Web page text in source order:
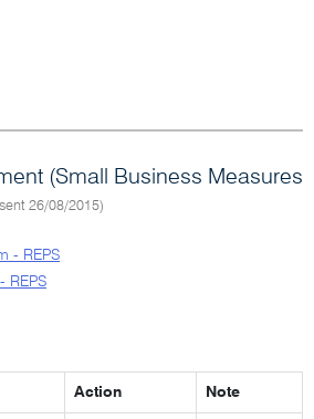
(Small Business Measures
26/08/2015)
- REPS
REPS
Action Note